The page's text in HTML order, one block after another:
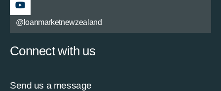
@loanmarketnewzealand
Connect with us
Send us a message